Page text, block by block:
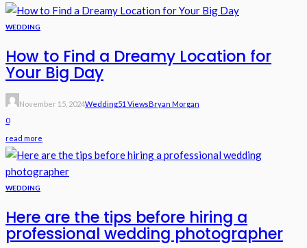
WEDDING
How to Find a Dreamy Location for
Your Big Day
November 15, 2024Wedding51 ViewsBryan Morgan
0
read more
WEDDING
Here are the tips before hiring a
professional wedding photographer